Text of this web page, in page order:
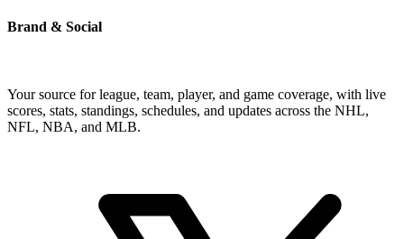
Brand & Social
Your source for league, team, player, and game coverage, with live
scores, stats, standings, schedules, and updates across the NHL,
NFL, NBA, and MLB.